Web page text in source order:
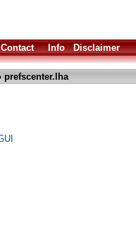
Contact Info Disclaimer
prefscenter.lha